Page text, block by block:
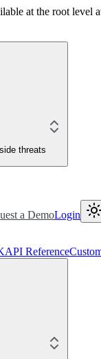
at the root
threats
a DemoLogin
API Reference